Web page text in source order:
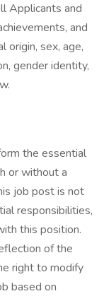
Applicants and
and
origin, sex, age,
gender identity,
the essential
or without a
job post is not
responsibilities,
this position.
of the
right to modify
based on